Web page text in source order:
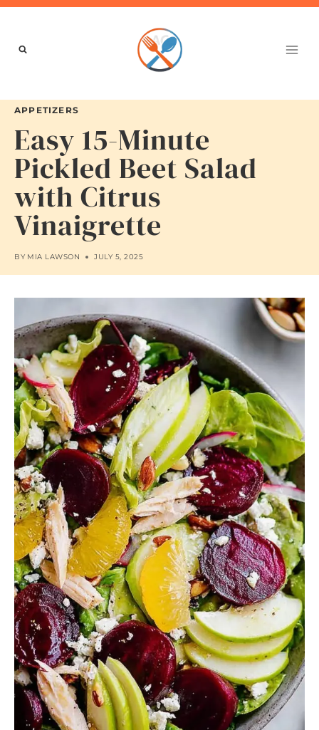
Skip
content
APPETIZERS
Easy 15-Minute
Pickled Beet Salad
with Citrus
Vinaigrette
BY MIA LAWSON JULY 5, 2025